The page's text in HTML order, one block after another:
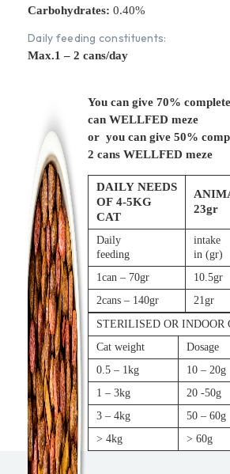
Carbohydrates: 0.40%
Daily feeding constituents:
Max.1 – 2 cans/day
You can give 70%
can WELLFED meze
or you can give 50%
2 cans WELLFED meze
DAILY NEEDS
OF 4-5KG
CAT
23gr
Daily
feeding
intake
in (gr)
1can – 70gr
10.5gr
2cans – 140gr
21gr
STERILISED OR INDOOR
Cat weight
Dosage
0.5 – 1kg
10 – 20g
1 – 3kg
20 -50g
3 – 4kg
50 – 60g
> 4kg
> 60g